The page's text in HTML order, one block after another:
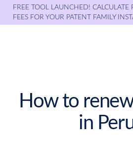
FREE TOOL LAUNCHED! CALCULATE
FEES FOR YOUR PATENT FAMILY
How to
in